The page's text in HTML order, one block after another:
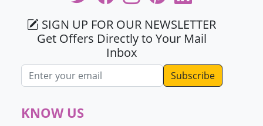
SIGN UP FOR OUR NEWSLETTER
Get Offers Directly to Your Mail
Inbox
Email address
KNOW US